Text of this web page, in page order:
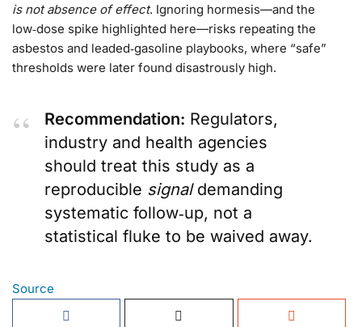
is not absence of effect. Ignoring hormesis—and the
low‑dose spike highlighted here—risks repeating the
asbestos and leaded‑gasoline playbooks, where “safe”
thresholds were later found disastrously high.
Recommendation: Regulators,
industry and health agencies
should treat this study as a
reproducible signaldemanding
systematic follow‑up, not a
statistical fluke to be waived away.
Source